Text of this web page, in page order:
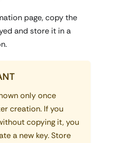
page, copy the
and store it in a
only once
creation. If you
copying it, you
a new key. Store